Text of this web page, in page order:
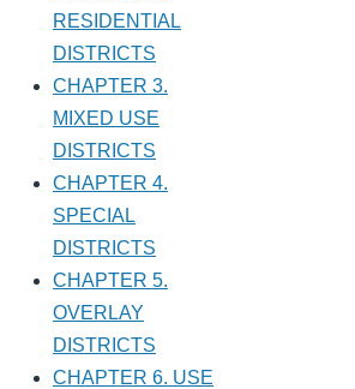
RESIDENTIAL
DISTRICTS
CHAPTER 3.
MIXED USE
DISTRICTS
CHAPTER 4.
SPECIAL
DISTRICTS
CHAPTER 5.
OVERLAY
DISTRICTS
CHAPTER 6. USE